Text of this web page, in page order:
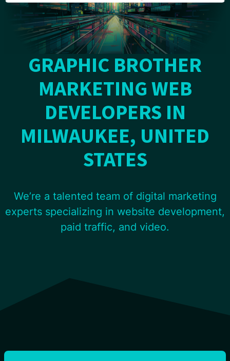
GRAPHIC BROTHER
MARKETING WEB
DEVELOPERS IN
MILWAUKEE, UNITED
STATES
We’re a talented team of digital marketing
experts specializing in website development,
paid traffic, and video.